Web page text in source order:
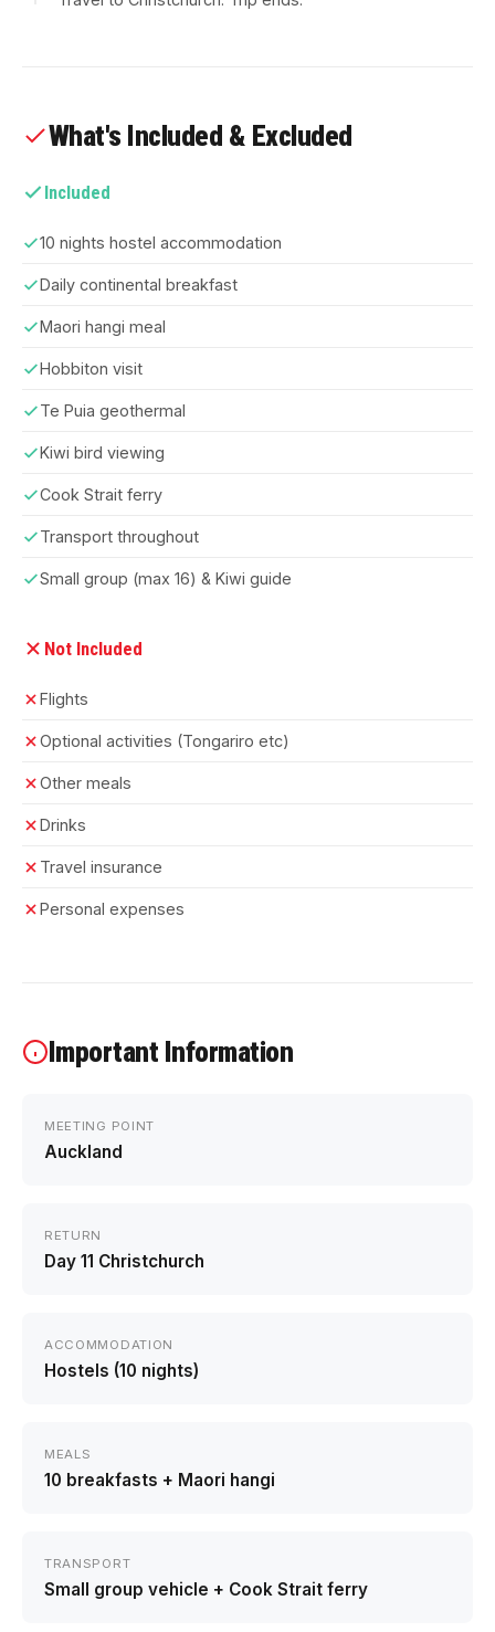
What's Included & Excluded
Included
10 nights hostel accommodation
Daily continental breakfast
Maori hangi meal
Hobbiton visit
Te Puia geothermal
Kiwi bird viewing
Cook Strait ferry
Transport throughout
Small group (max 16) & Kiwi guide
Not Included
Flights
Optional activities (Tongariro etc)
Other meals
Drinks
Travel insurance
Personal expenses
Important Information
MEETING POINT
Auckland
RETURN
Day 11 Christchurch
ACCOMMODATION
Hostels (10 nights)
MEALS
10 breakfasts + Maori hangi
TRANSPORT
Small group vehicle + Cook Strait ferry